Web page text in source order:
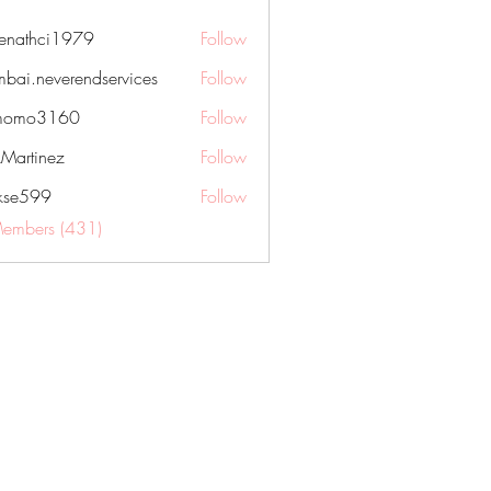
Follow
Follow
Follow
Follow
Follow
(431)